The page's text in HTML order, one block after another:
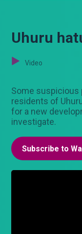
Uhuru
Video
Some suspicious
residents of
for a new
investigate.
Subscribe to